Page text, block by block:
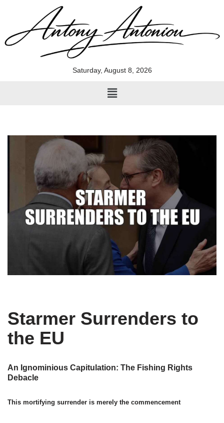
to
Saturday, August 8, 2026
Starmer Surrenders to
the EU
An Ignominious Capitulation: The Fishing Rights
Debacle
This mortifying surrender is merely the commencement